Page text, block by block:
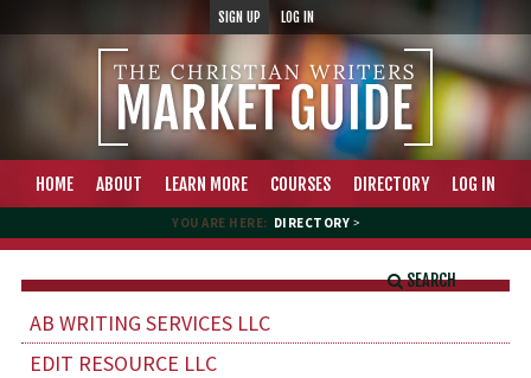
SIGN UP LOG IN
HOME ABOUT LEARN MORE COURSES DIRECTORY LOG IN
YOU ARE HERE: DIRECTORY >
SEARCH
AB WRITING SERVICES LLC
EDIT RESOURCE LLC